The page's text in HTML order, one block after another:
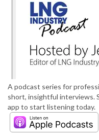
A podcast series for
short, insightful interviews.
app to start listening today.